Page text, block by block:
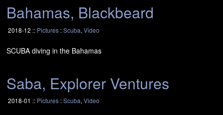
Bahamas, Blackbeard
2018-12 :: Pictures:Scuba, Video
SCUBA diving in the Bahamas
Saba, Explorer Ventures
2018-01 :: Pictures:Scuba, Video